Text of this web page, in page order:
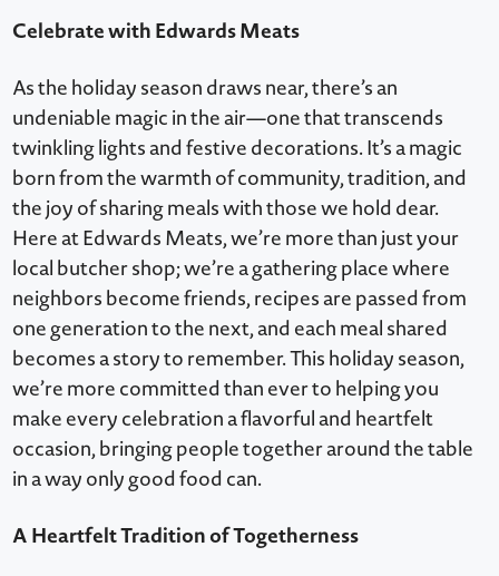
Celebrate with Edwards Meats
As the holiday season draws near, there’s an
undeniable magic in the air—one that transcends
twinkling lights and festive decorations. It’s a magic
born from the warmth of community, tradition, and
the joy of sharing meals with those we hold dear.
Here at Edwards Meats, we’re more than just your
local butcher shop; we’re a gathering place where
neighbors become friends, recipes are passed from
one generation to the next, and each meal shared
becomes a story to remember. This holiday season,
we’re more committed than ever to helping you
make every celebration a flavorful and heartfelt
occasion, bringing people together around the table
in a way only good food can.
A Heartfelt Tradition of Togetherness